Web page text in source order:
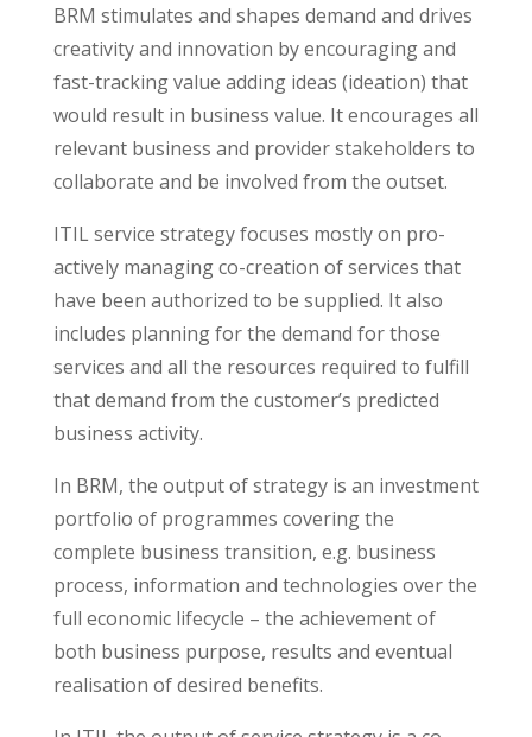
BRM stimulates and shapes demand and drives
creativity and innovation by encouraging and
fast-tracking value adding ideas (ideation) that
would result in business value. It encourages all
relevant business and provider stakeholders to
collaborate and be involved from the outset.
ITIL service strategy focuses mostly on pro-
actively managing co-creation of services that
have been authorized to be supplied. It also
includes planning for the demand for those
services and all the resources required to fulfill
that demand from the customer’s predicted
business activity.
In BRM, the output of strategy is an investment
portfolio of programmes covering the
complete business transition, e.g. business
process, information and technologies over the
full economic lifecycle – the achievement of
both business purpose, results and eventual
realisation of desired benefits.